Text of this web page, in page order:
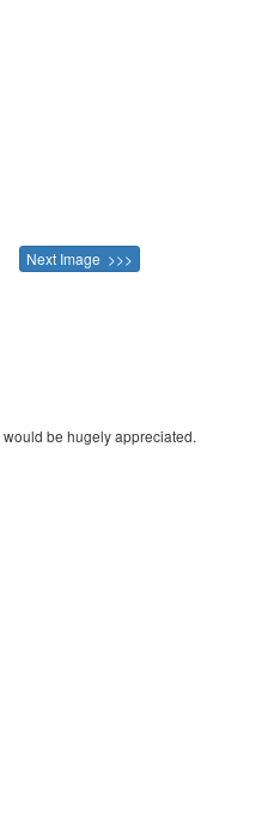
Next Image >>>
would be hugely appreciated.